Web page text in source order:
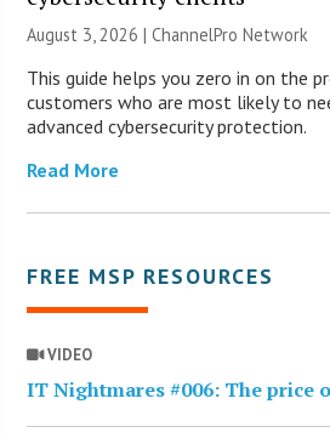
August 3, 2026 |ChannelPro Network
This guide helps you zero in on the
customers who are most likely to
advanced cybersecurity protection.
Read More
FREE MSP RESOURCES
VIDEO
IT Nightmares #006: The price